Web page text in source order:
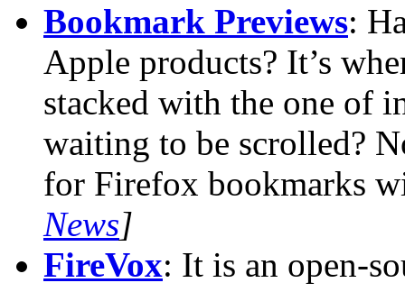
Bookmark Previews:
Apple products? It’s
stacked with the one of
waiting to be scrolled?
for Firefox bookmarks
News]
FireVox: It is an open-